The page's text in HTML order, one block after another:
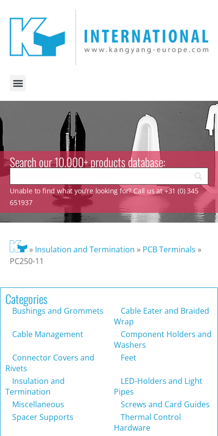
Search our 10.000+ products database:
Unable to find what you’re looking for? Call us at +31 (0) 345
651937
» Insulation and Termination » PCB Terminals »
PC250-11
Categories
Bushings and Grommets
Cable Eater and Braided
Wrap
Cable Management
Component Holders and
Washers
Connector Covers and
Rivets
Feet
Insulation and
Termination
LED-Holders and Light
Pipes
Miscellaneous
Screws and Card Guides
Spacer Supports
Thermal Control
Hardware